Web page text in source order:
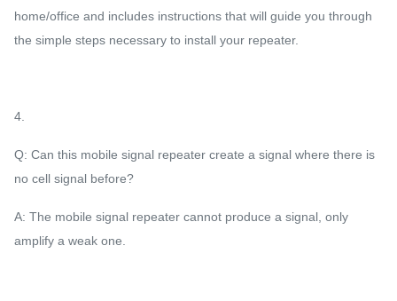
home/office and includes instructions that will guide you through
the simple steps necessary to install your repeater.
4.
Q: Can this mobile signal repeater create a signal where there is
no cell signal before?
A: The mobile signal repeater cannot produce a signal, only
amplify a weak one.